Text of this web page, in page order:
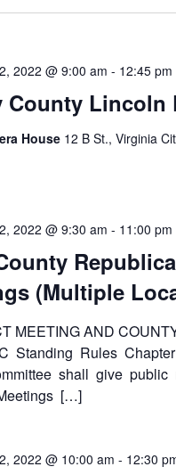
County Lincoln
2022 @ 9:00 am - 12:45 pm
House 12 B St., Virginia
(Multiple
2022 @ 9:30 am - 11:00 pm
MEETING AND
Standing Rules
shall give
[…]
2022 @ 10:00 am - 12:30